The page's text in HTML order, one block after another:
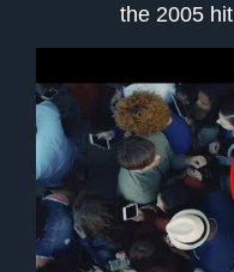
the 2005 hit